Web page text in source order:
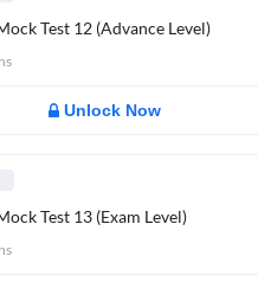
Test 12 (Advance Level)
Unlock Now
Test 13 (Exam Level)